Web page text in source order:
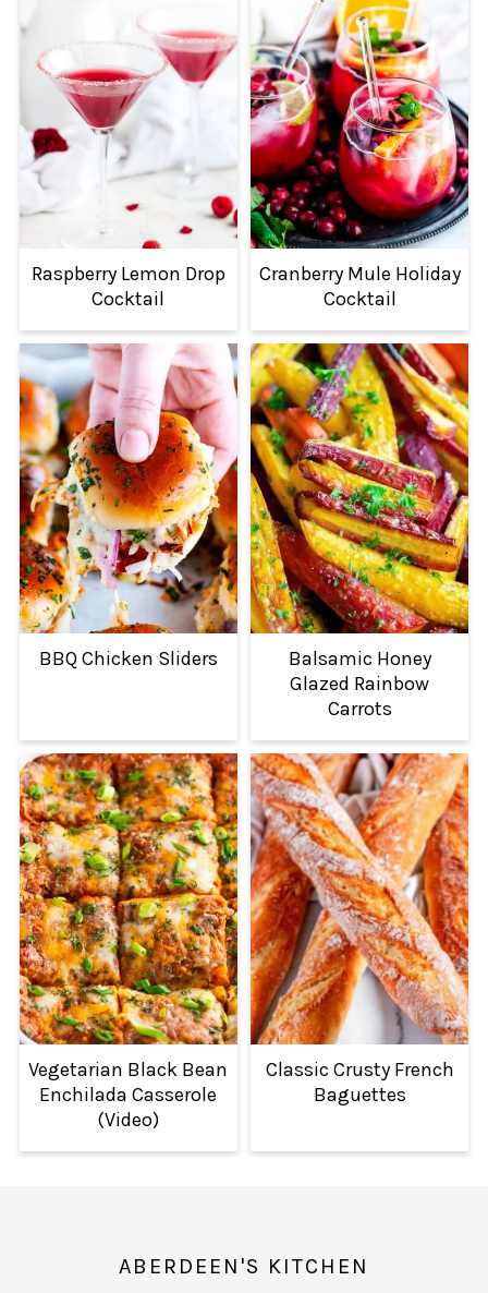
Raspberry Lemon Drop
Cocktail
Cranberry Mule Holiday
Cocktail
BBQ Chicken Sliders
Balsamic Honey
Glazed Rainbow
Carrots
Vegetarian Black Bean
Enchilada Casserole
(Video)
Classic Crusty French
Baguettes
ABERDEEN'S KITCHEN